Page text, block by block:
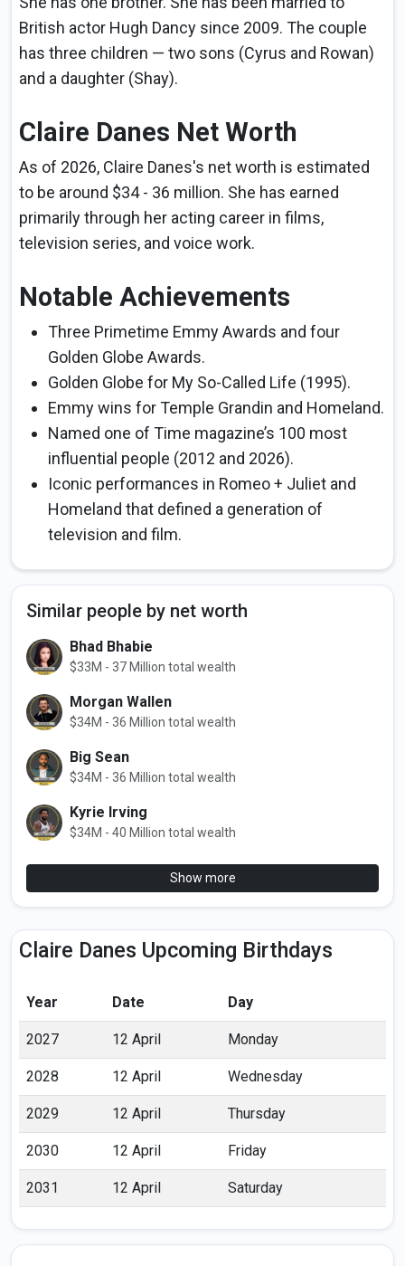
British actor Hugh Dancy since 2009. The couple
has three children — two sons (Cyrus and Rowan)
and a daughter (Shay).
Claire Danes Net Worth
As of 2026, Claire Danes's net worth is estimated
to be around $34 - 36 million. She has earned
primarily through her acting career in films,
television series, and voice work.
Notable Achievements
Three Primetime Emmy Awards and four
Golden Globe Awards.
Golden Globe for My So-Called Life (1995).
Emmy wins for Temple Grandin and Homeland.
Named one of Time magazine’s 100 most
influential people (2012 and 2026).
Iconic performances in Romeo + Juliet and
Homeland that defined a generation of
television and film.
Similar people by net worth
Bhad Bhabie
$33M - 37 Million total wealth
Morgan Wallen
$34M - 36 Million total wealth
Big Sean
$34M - 36 Million total wealth
Kyrie Irving
$34M - 40 Million total wealth
Show more
Claire Danes Upcoming Birthdays
Year Date Day
2027 12 April Monday
2028 12 April Wednesday
2029 12 April Thursday
2030 12 April Friday
2031 12 April Saturday